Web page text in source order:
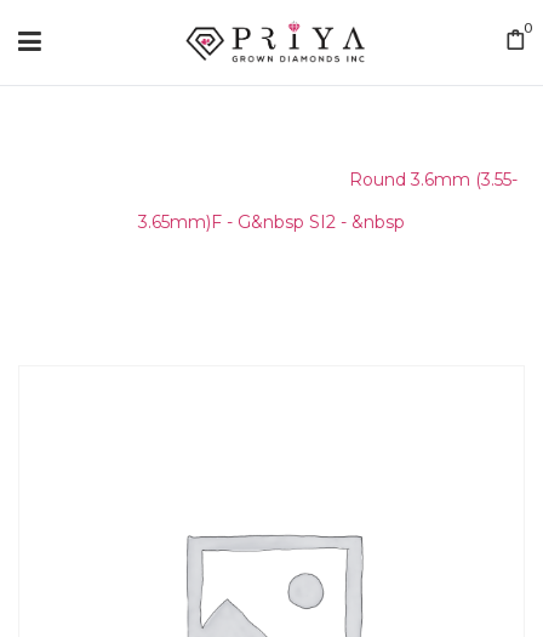
0
Round 3.6mm (3.55-
3.65mm)F - G&nbsp SI2 - &nbsp